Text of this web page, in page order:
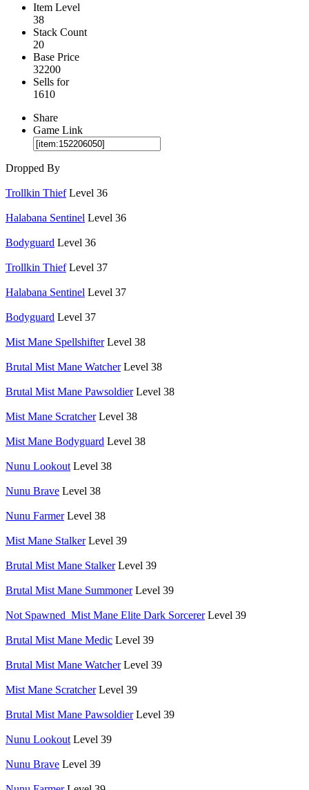
Item Level
38
Stack Count
20
Base Price
32200
Sells for
1610
Share
Game Link
Dropped By
Trollkin Thief Level 36
Halabana Sentinel Level 36
Bodyguard Level 36
Trollkin Thief Level 37
Halabana Sentinel Level 37
Bodyguard Level 37
Mist Mane Spellshifter Level 38
Brutal Mist Mane Watcher Level 38
Brutal Mist Mane Pawsoldier Level 38
Mist Mane Scratcher Level 38
Mist Mane Bodyguard Level 38
Nunu Lookout Level 38
Nunu Brave Level 38
Nunu Farmer Level 38
Mist Mane Stalker Level 39
Brutal Mist Mane Stalker Level 39
Brutal Mist Mane Summoner Level 39
Not Spawned_Mist Mane Elite Dark Sorcerer Level 39
Brutal Mist Mane Medic Level 39
Brutal Mist Mane Watcher Level 39
Mist Mane Scratcher Level 39
Brutal Mist Mane Pawsoldier Level 39
Nunu Lookout Level 39
Nunu Brave Level 39